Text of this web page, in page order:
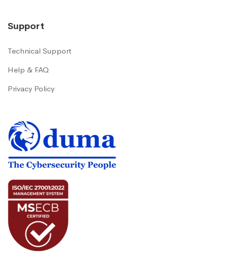
Support
Technical Support
Help & FAQ
Privacy Policy